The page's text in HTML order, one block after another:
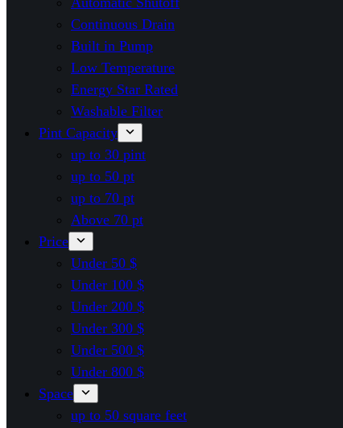
Continuous Drain
Built in Pump
Low Temperature
Energy Star Rated
Washable Filter
Pint Capacity
up to 30 pint
up to 50 pt
up to 70 pt
Above 70 pt
Price
Under 50 $
Under 100 $
Under 200 $
Under 300 $
Under 500 $
Under 800 $
Space
up to 50 square feet